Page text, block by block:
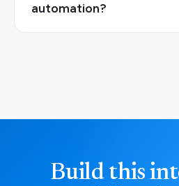
automation?
Build this